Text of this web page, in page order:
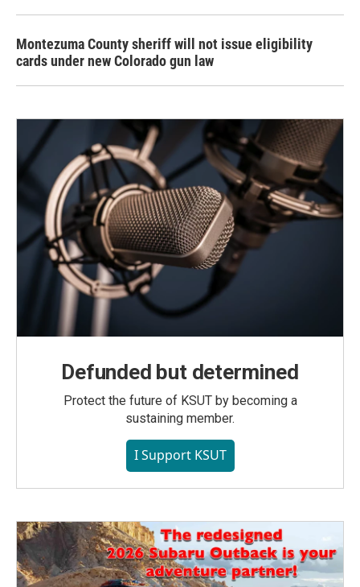
Montezuma County sheriff will not issue eligibility
cards under new Colorado gun law
Defunded but determined
Protect the future of KSUT by becoming a
sustaining member.
I Support KSUT